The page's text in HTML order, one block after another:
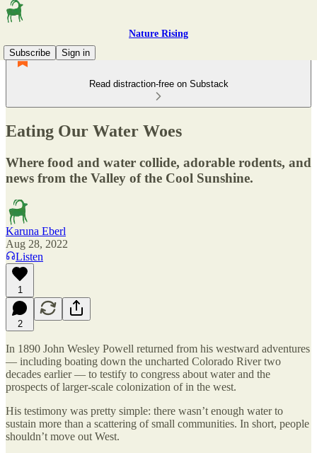
Nature Rising
Subscribe
Sign in
Read distraction-free on Substack
Eating Our Water Woes
Where food and water collide, adorable rodents, and
news from the Valley of the Cool Sunshine.
Karuna Eberl
Aug 28, 2022
Listen
1
2
In 1890 John Wesley Powell returned from his westward adventures
— including boating down the uncharted Colorado River two
decades earlier — to testify to congress about water and the
prospects of larger-scale colonization of in the west.
His testimony was pretty simple: there wasn’t enough water to
sustain more than a scattering of small communities. In short, people
shouldn’t move out West.